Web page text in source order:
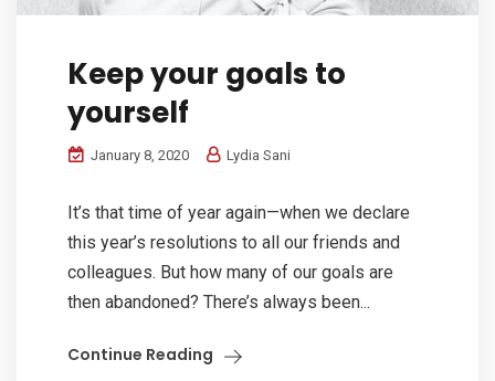
Keep your goals to
yourself
January 8, 2020 Lydia Sani
It’s that time of year again—when we declare
this year’s resolutions to all our friends and
colleagues. But how many of our goals are
then abandoned? There’s always been...
Continue Reading